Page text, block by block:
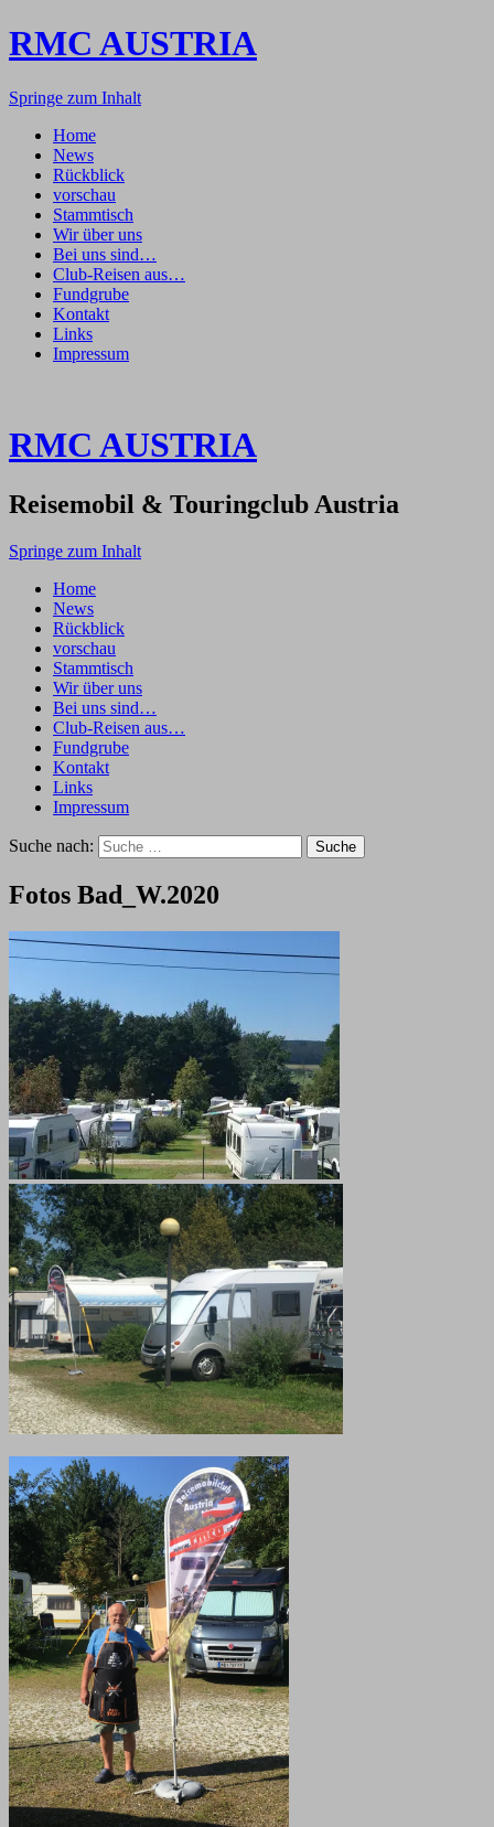
RMC AUSTRIA
Springe zum Inhalt
Home
News
Rückblick
vorschau
Stammtisch
Wir über uns
Bei uns sind…
Club-Reisen aus…
Fundgrube
Kontakt
Links
Impressum
RMC AUSTRIA
Reisemobil & Touringclub Austria
Springe zum Inhalt
Home
News
Rückblick
vorschau
Stammtisch
Wir über uns
Bei uns sind…
Club-Reisen aus…
Fundgrube
Kontakt
Links
Impressum
Suche nach:
Fotos Bad_W.2020